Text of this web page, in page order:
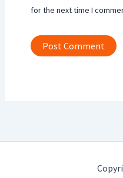
for the next time I